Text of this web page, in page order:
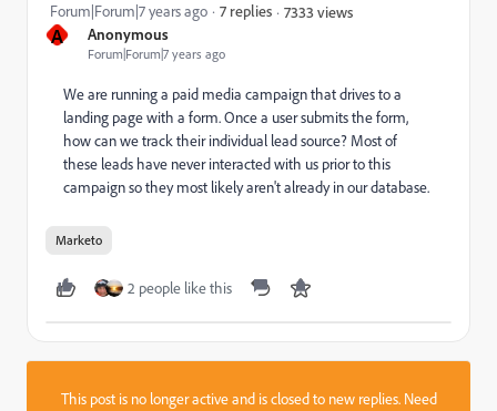
A Anonymous
Forum|Forum|7 years ago
Forum|Forum|7 years ago 7 replies 7333 views
We are running a paid media campaign that drives to a
landing page with a form. Once a user submits the form,
how can we track their individual lead source? Most of
these leads have never interacted with us prior to this
campaign so they most likely aren't already in our database.
Marketo
2 people like this
This post is no longer active and is closed to new replies. Need